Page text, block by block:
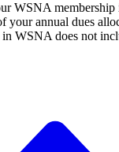
WSNA membership
your annual dues
WSNA does not